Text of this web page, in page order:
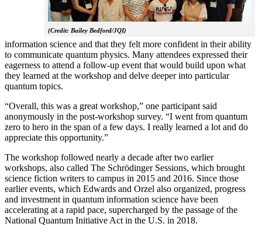
(Credit: Bailey Bedford/JQI)
information science and that they felt more confident in their ability
to communicate quantum physics. Many attendees expressed their
eagerness to attend a follow-up event that would build upon what
they learned at the workshop and delve deeper into particular
quantum topics.
“Overall, this was a great workshop,” one participant said
anonymously in the post-workshop survey. “I went from quantum
zero to hero in the span of a few days. I really learned a lot and do
appreciate this opportunity.”
The workshop followed nearly a decade after two earlier
workshops, also called The Schrödinger Sessions, which brought
science fiction writers to campus in 2015 and 2016. Since those
earlier events, which Edwards and Orzel also organized, progress
and investment in quantum information science have been
accelerating at a rapid pace, supercharged by the passage of the
National Quantum Initiative Act in the U.S. in 2018.